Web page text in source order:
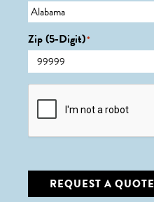
Zip (5-Digit)*
CAPTCHA
REQUEST A QUOTE